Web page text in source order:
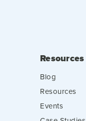
Resources
Blog
Resources
Events